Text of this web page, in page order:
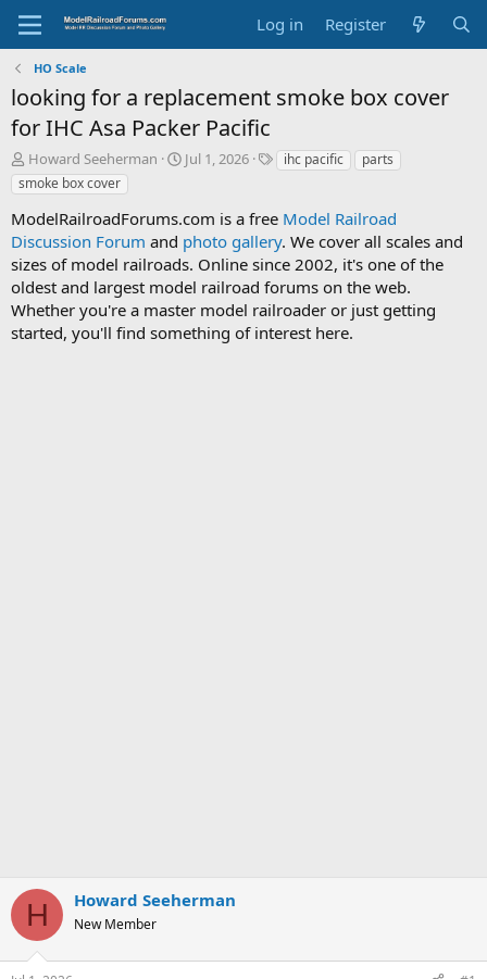
Log in Register
HO Scale
looking for a replacement smoke box cover
for IHC Asa Packer Pacific
T
h
r
e
a
s
t
a
r
Howard Seeherman
S
r
t
d
a
t
e
Jul 1, 2026
T
s
ihc pacific
parts
smoke box cover
ModelRailroadForums.com is a free Model Railroad
Discussion Forum and photo gallery. We cover all scales and
sizes of model railroads. Online since 2002, it's one of the
oldest and largest model railroad forums on the web.
Whether you're a master model railroader or just getting
started, you'll find something of interest here.
H Howard Seeherman
New Member